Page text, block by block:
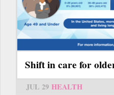
Shift in care for
JUL 29 HEALTH